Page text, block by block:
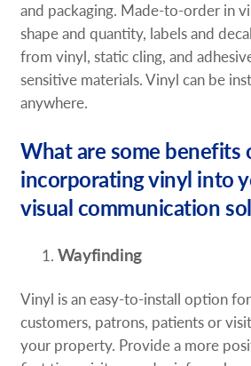
and packaging. Made-to-order in
shape and quantity, labels and
from vinyl, static cling, and
sensitive materials. Vinyl can be
anywhere.
What are some benefits
incorporating vinyl into
visual communication
Wayfinding
Vinyl is an easy-to-install option
customers, patrons, patients or
your property. Provide a more